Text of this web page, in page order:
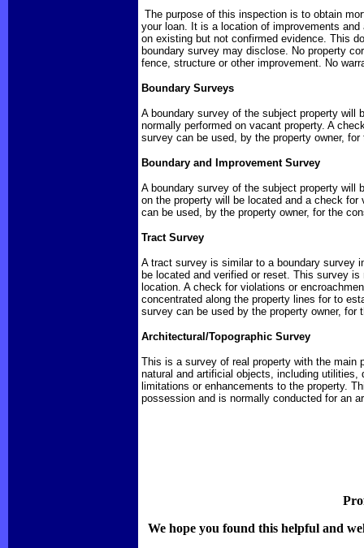
The purpose of this inspection is to obtain
your loan. It is a location of improvements
on existing but not confirmed evidence. This
boundary survey may disclose. No property
fence, structure or other improvement. No
Boundary Surveys
A boundary survey of the subject property will
normally performed on vacant property. A
survey can be used, by the property owner,
Boundary and Improvement Survey
A boundary survey of the subject property will
on the property will be located and a check
can be used, by the property owner, for the
Tract Survey
A tract survey is similar to a boundary survey
be located and verified or reset. This survey
location. A check for violations or
concentrated along the property lines for to
survey can be used by the property owner,
Architectural/Topographic Survey
This is a survey of real property with the main
natural and artificial objects, including
limitations or enhancements to the property.
possession and is normally conducted for an
We hope you found this helpful and